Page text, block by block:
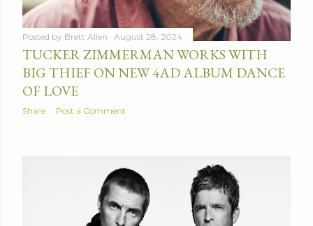
Posted by Brett Allen August 28, 2024
TUCKER ZIMMERMAN WORKS WITH
BIG THIEF ON NEW 4AD ALBUM DANCE
OF LOVE
Share Post a Comment